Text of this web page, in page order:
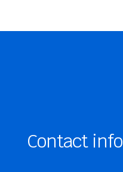
Contact info